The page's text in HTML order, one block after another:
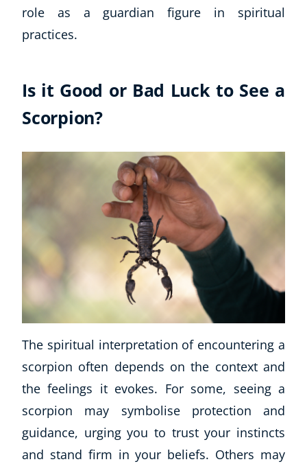
role as a guardian figure in spiritual
practices.
Is it Good or Bad Luck to See a
Scorpion?
The spiritual interpretation of encountering a
scorpion often depends on the context and
the feelings it evokes. For some, seeing a
scorpion may symbolise protection and
guidance, urging you to trust your instincts
and stand firm in your beliefs. Others may